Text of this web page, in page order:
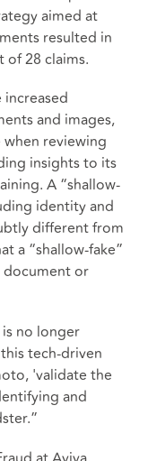
aimed at
resulted in
of 28 claims.
and images,
reviewing
insights to its
A “shallow-
identity and
different from
a “shallow-fake”
document or
no longer
tech-driven
'validate the
and